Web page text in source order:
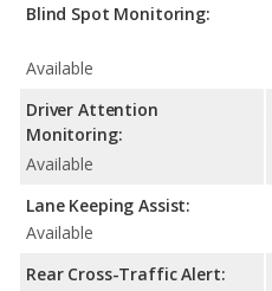
Blind Spot Monitoring:
Available
Driver Attention
Monitoring:
Available
Lane Keeping Assist:
Available
Rear Cross-Traffic Alert: